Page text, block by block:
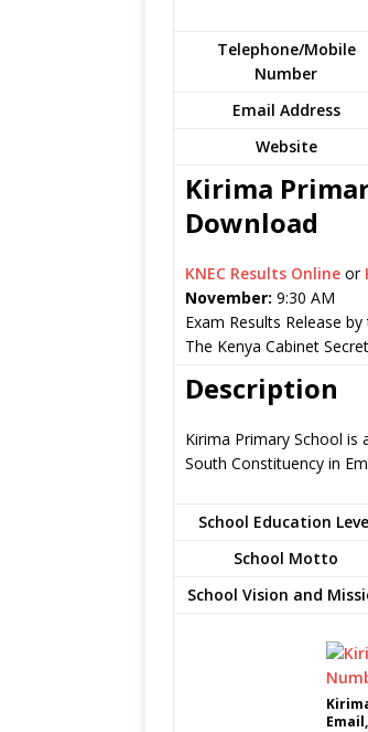
Telephone/Mobile
Number
Email Address
Website
Kirima
Download
KNEC Results Online or
November: 9:30 AM
Exam Results Release
The Kenya Cabinet
Description
Kirima Primary School is
South Constituency in
School Education
School Motto
School Vision and